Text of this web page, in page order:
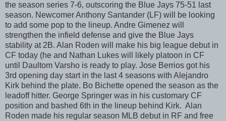
the season series 7-6, outscoring the Blue Jays 75-51 last
season. Newcomer Anthony Santander (LF) will be looking
to add some pop to the lineup. Andre Gimenez will
strengthen the infield defense and give the Blue Jays
stability at 2B. Alan Roden will make his big league debut in
CF today (he and Nathan Lukes will likely platoon in CF
until Daultom Varsho is ready to play. Jose Berrios got his
3rd opening day start in the last 4 seasons with Alejandro
Kirk behind the plate. Bo Bichette opened the season as the
leadoff hitter. George Springer was in his customary CF
position and bashed 6th in the lineup behind Kirk. Alan
Roden made his regular season MLB debut in RF and free